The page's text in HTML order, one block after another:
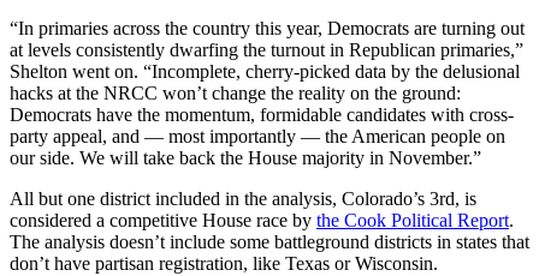
“In primaries across the country this year, Democrats are turning out
at levels consistently dwarfing the turnout in Republican primaries,”
Shelton went on. “Incomplete, cherry-picked data by the delusional
hacks at the NRCC won’t change the reality on the ground:
Democrats have the momentum, formidable candidates with cross-
party appeal, and — most importantly — the American people on
our side. We will take back the House majority in November.”
All but one district included in the analysis, Colorado’s 3rd, is
considered a competitive House race by the Cook Political Report.
The analysis doesn’t include some battleground districts in states that
don’t have partisan registration, like Texas or Wisconsin.